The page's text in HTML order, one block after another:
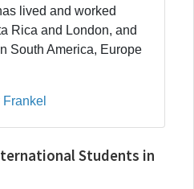
lived and worked
Rica and London, and
South America, Europe
Students in